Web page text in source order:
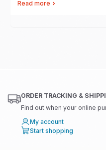
Read more
ORDER TRACKING &
Find out when your online
My account
Start shopping